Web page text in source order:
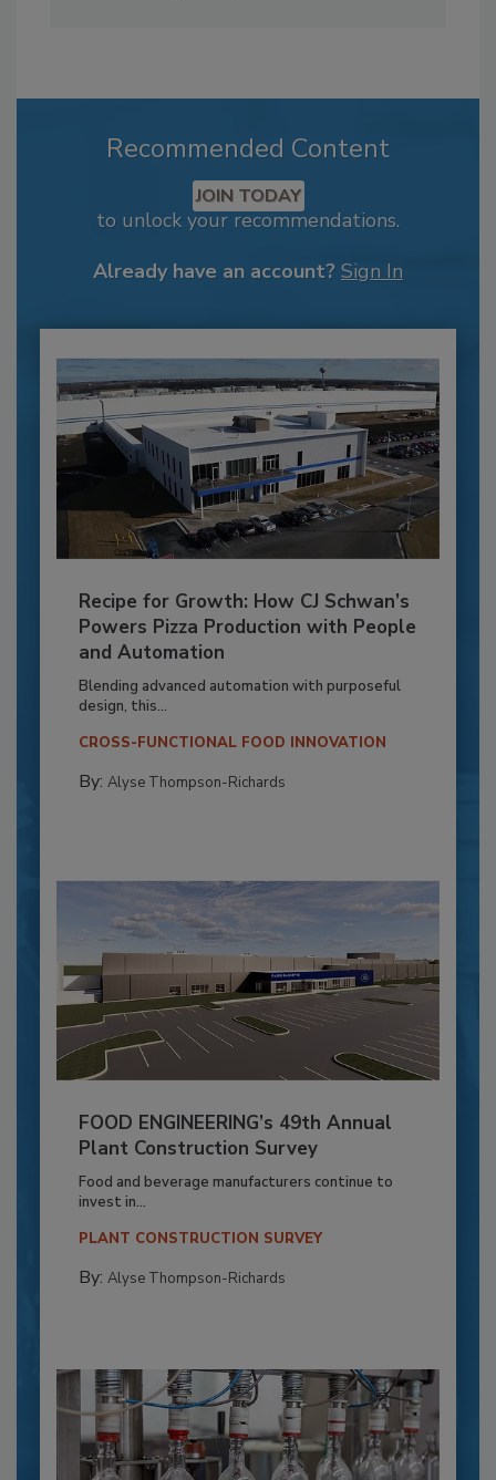
Recommended Content
JOIN TODAY
to unlock your recommendations.
Already have an account? Sign In
Recipe for Growth: How CJ Schwan’s
Powers Pizza Production with People
and Automation
Blending advanced automation with purposeful
design, this...
CROSS-FUNCTIONAL FOOD INNOVATION
By: Alyse Thompson-Richards
FOOD ENGINEERING’s 49th Annual
Plant Construction Survey
Food and beverage manufacturers continue to
invest in...
PLANT CONSTRUCTION SURVEY
By: Alyse Thompson-Richards